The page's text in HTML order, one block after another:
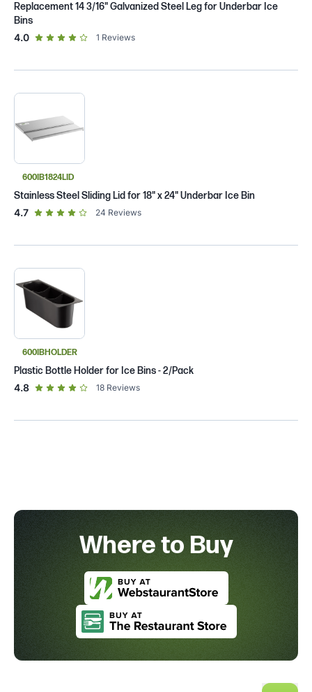
Replacement 14 3/16" Galvanized Steel Leg for Underbar Ice
Bins
4.0out of 5 star rating
1 Reviews
600IB1824LID
Stainless Steel Sliding Lid for 18" x 24" Underbar Ice Bin
4.7out of 5 star rating
24 Reviews
600IBHOLDER
Plastic Bottle Holder for Ice Bins - 2/Pack
4.8out of 5 star rating
18 Reviews
Where to Buy